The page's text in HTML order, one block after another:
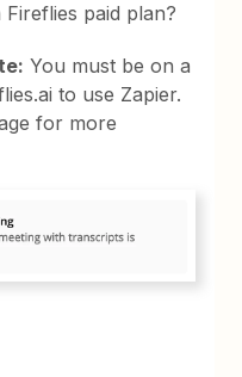
paid plan?
You must be on a
to use Zapier.
for more